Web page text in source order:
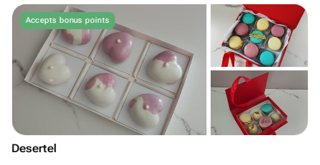
Accepts bonus points
Desertel